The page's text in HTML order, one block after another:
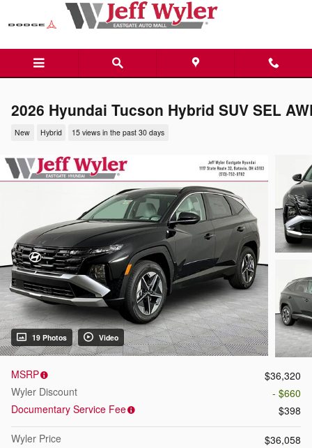
Skip to main content
2026 Hyundai Tucson Hybrid SUV SEL
New Hybrid 15 views in the past 30 days
19 Photos Video
MSRP
$36,320
Wyler Discount
- $660
Documentary Service Fee
$398
Wyler Price
$36,058